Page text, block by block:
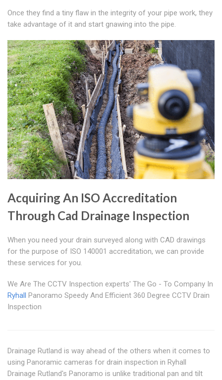
Once they find a tiny flaw in the integrity of your pipe work, they
take advantage of it and start gnawing into the pipe.
Acquiring An ISO Accreditation
Through Cad Drainage Inspection
When you need your drain surveyed along with CAD drawings
for the purpose of ISO 140001 accreditation, we can provide
these services for you.
We Are The CCTV Inspection experts' The Go - To Company In
Ryhall Panoramo Speedy And Efficient 360 Degree CCTV Drain
Inspection
Drainage Rutland is way ahead of the others when it comes to
using Panoramic cameras for drain inspection in Ryhall
Drainage Rutland's Panoramo is unlike traditional pan and tilt